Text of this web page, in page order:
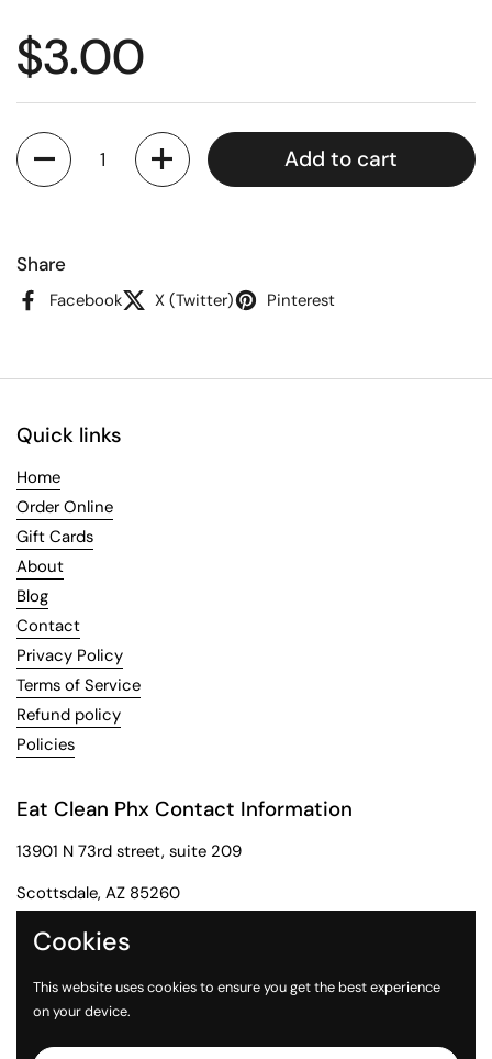
Regular price
$3.00
Quantity
Add to cart
Share
Facebook X (Twitter) Pinterest
Quick links
Home
Order Online
Gift Cards
About
Blog
Contact
Privacy Policy
Terms of Service
Refund policy
Policies
Eat Clean Phx Contact Information
13901 N 73rd street, suite 209
Scottsdale, AZ 85260
Phone: 602-284-2091
Email: customerservice@eatcleanphx.com
Cookies
This website uses cookies to ensure you get the best experience
on your device.